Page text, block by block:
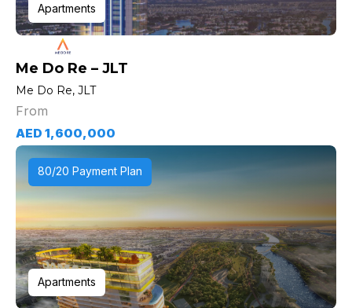
Apartments
Me Do Re – JLT
Me Do Re, JLT
From
AED 1,600,000
80/20 Payment Plan
Apartments